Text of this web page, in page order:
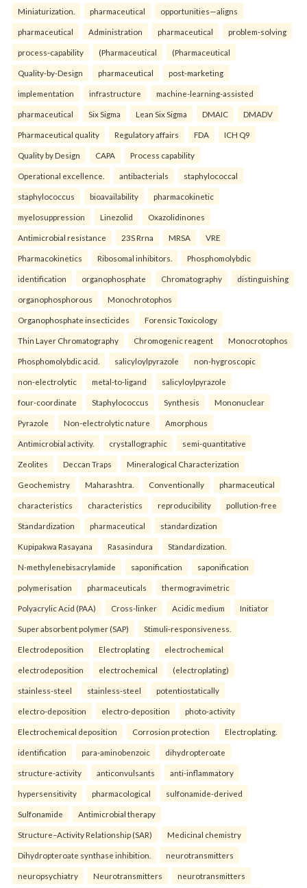
Miniaturization. pharmaceutical opportunities—aligns
pharmaceutical Administration pharmaceutical problem-solving
process-capability (Pharmaceutical (Pharmaceutical
Quality-by-Design pharmaceutical post-marketing
implementation infrastructure machine-learning-assisted
pharmaceutical Six Sigma Lean Six Sigma DMAIC DMADV
Pharmaceutical quality Regulatory affairs FDA ICH Q9
Quality by Design CAPA Process capability
Operational excellence. antibacterials staphylococcal
staphylococcus bioavailability pharmacokinetic
myelosuppression Linezolid Oxazolidinones
Antimicrobial resistance 23S Rrna MRSA VRE
Pharmacokinetics Ribosomal inhibitors. Phosphomolybdic
identification organophosphate Chromatography distinguishing
organophosphorous Monochrotophos
Organophosphate insecticides Forensic Toxicology
Thin Layer Chromatography Chromogenic reagent Monocrotophos
Phosphomolybdic acid. salicyloylpyrazole non-hygroscopic
non-electrolytic metal-to-ligand salicyloylpyrazole
four-coordinate Staphylococcus Synthesis Mononuclear
Pyrazole Non-electrolytic nature Amorphous
Antimicrobial activity. crystallographic semi-quantitative
Zeolites Deccan Traps Mineralogical Characterization
Geochemistry Maharashtra. Conventionally pharmaceutical
characteristics characteristics reproducibility pollution-free
Standardization pharmaceutical standardization
Kupipakwa Rasayana Rasasindura Standardization.
N-methylenebisacrylamide saponification saponification
polymerisation pharmaceuticals thermogravimetric
Polyacrylic Acid (PAA) Cross-linker Acidic medium Initiator
Super absorbent polymer (SAP) Stimuli-responsiveness.
Electrodeposition Electroplating electrochemical
electrodeposition electrochemical (electroplating)
stainless-steel stainless-steel potentiostatically
electro-deposition electro-deposition photo-activity
Electrochemical deposition Corrosion protection Electroplating.
identification para-aminobenzoic dihydropteroate
structure-activity anticonvulsants anti-inflammatory
hypersensitivity pharmacological sulfonamide-derived
Sulfonamide Antimicrobial therapy
Structure–Activity Relationship (SAR) Medicinal chemistry
Dihydropteroate synthase inhibition. neurotransmitters
neuropsychiatry Neurotransmitters neurotransmitters